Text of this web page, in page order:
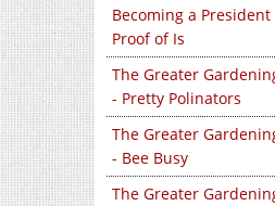
Becoming a
Proof of Is
The Greater
- Pretty Polinators
The Greater
- Bee Busy
The Greater